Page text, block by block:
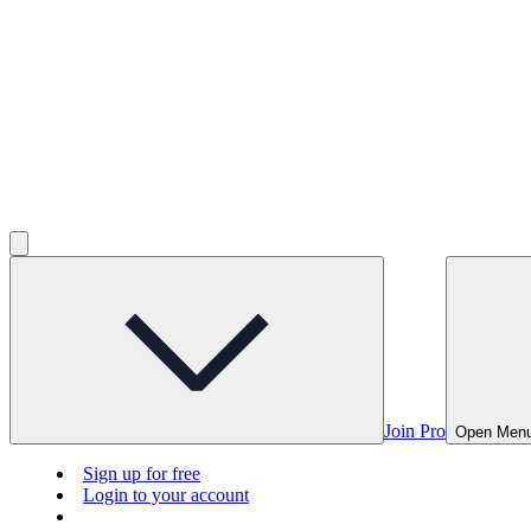
Join Pro Open
Sign up for free
Login to your account